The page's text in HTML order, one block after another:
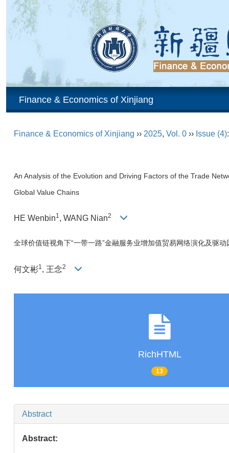
Finance & Economics of Xinjiang
Finance & Economics of Xinjiang ›› 2025, Vol. 0 ›› Issue (4)
An Analysis of the Evolution and Driving Factors of the Trade
Global Value Chains
HE Wenbin1, WANG Nian2
全球价值链视角下“一带一路”金融服务业增加值贸易网络演化及驱动
何文彬1 , 王念2
RichHTML
13
Abstract
Abstract: